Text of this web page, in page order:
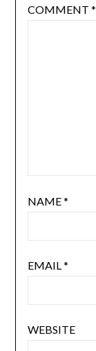
COMMENT *
NAME*
EMAIL*
WEBSITE